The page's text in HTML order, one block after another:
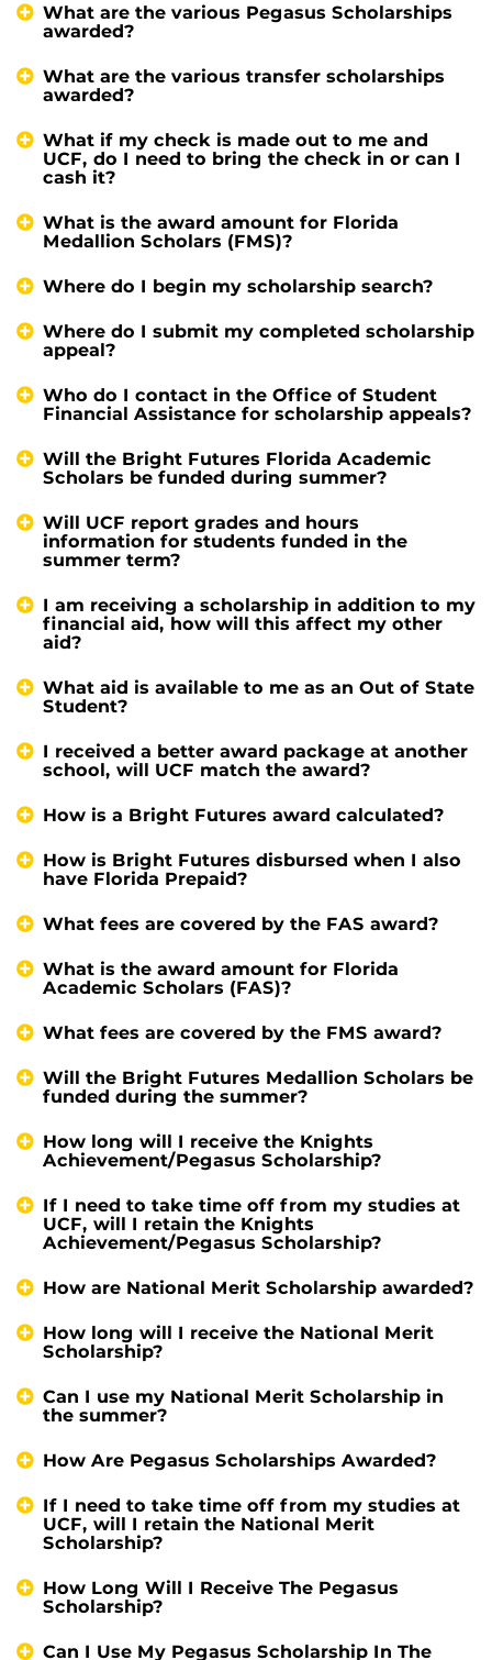
What are the various Pegasus Scholarships
awarded?
What are the various transfer scholarships
awarded?
What if my check is made out to me and
UCF, do I need to bring the check in or can I
cash it?
What is the award amount for Florida
Medallion Scholars (FMS)?
Where do I begin my scholarship search?
Where do I submit my completed scholarship
appeal?
Who do I contact in the Office of Student
Financial Assistance for scholarship appeals?
Will the Bright Futures Florida Academic
Scholars be funded during summer?
Will UCF report grades and hours
information for students funded in the
summer term?
I am receiving a scholarship in addition to my
financial aid, how will this affect my other
aid?
What aid is available to me as an Out of State
Student?
I received a better award package at another
school, will UCF match the award?
How is a Bright Futures award calculated?
How is Bright Futures disbursed when I also
have Florida Prepaid?
What fees are covered by the FAS award?
What is the award amount for Florida
Academic Scholars (FAS)?
What fees are covered by the FMS award?
Will the Bright Futures Medallion Scholars be
funded during the summer?
How long will I receive the Knights
Achievement/Pegasus Scholarship?
If I need to take time off from my studies at
UCF, will I retain the Knights
Achievement/Pegasus Scholarship?
How are National Merit Scholarship awarded?
How long will I receive the National Merit
Scholarship?
Can I use my National Merit Scholarship in
the summer?
How Are Pegasus Scholarships Awarded?
If I need to take time off from my studies at
UCF, will I retain the National Merit
Scholarship?
How Long Will I Receive The Pegasus
Scholarship?
Can I Use My Pegasus Scholarship In The